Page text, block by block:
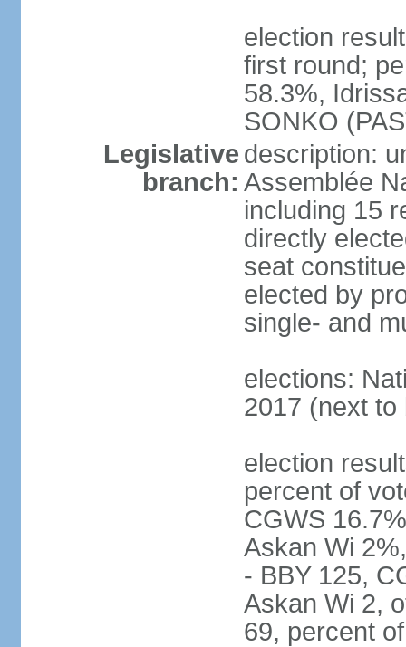
election
first round;
58.3%,
SONKO
Legislative
branch:
description:
Assemblée
including 15
directly
seat
elected by
single- and
elections:
2017 (next to
election
percent of
CGWS
Askan Wi
- BBY 125,
Askan Wi 2,
69, percent